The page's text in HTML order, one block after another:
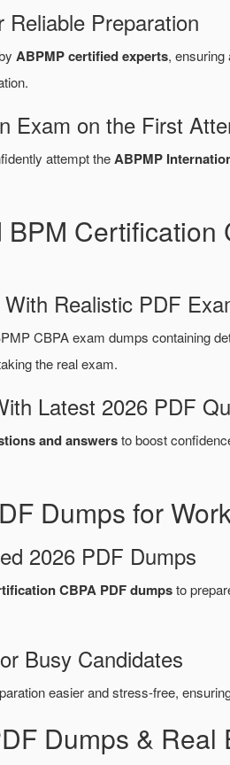
Preparation
ABPMP certified experts,
Exam on the First
attempt theABPMP
Realistic PDF
CBPA exam dumps containing
the real exam.
Latest 2026 PDF
and answersto boost
Dumps for
2026 PDF Dumps
CBPA PDF dumpsto
Busy Candidates
easier and stress-free,
Dumps &